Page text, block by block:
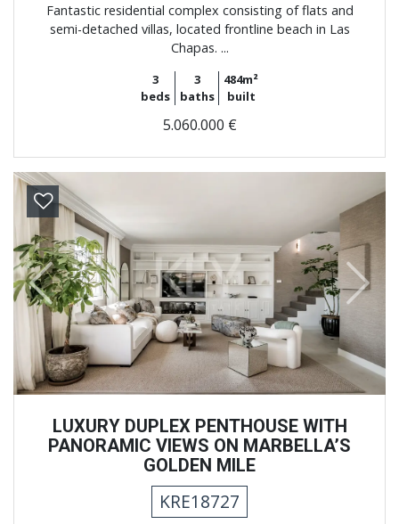
Fantastic residential complex consisting of flats and
semi-detached villas, located frontline beach in Las
Chapas. ...
3
beds
3
baths
484m²
built
5.060.000 €
Previous Next
LUXURY DUPLEX PENTHOUSE WITH
PANORAMIC VIEWS ON MARBELLA’S
GOLDEN MILE
KRE18727